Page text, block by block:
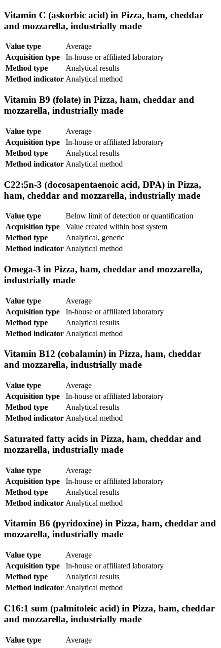
Vitamin C (askorbic acid) in Pizza, ham, cheddar
and mozzarella, industrially made
Value type
Average
Acquisition type
In-house or affiliated laboratory
Method type
Analytical results
Method indicator Analytical method
Vitamin B9 (folate) in Pizza, ham, cheddar and
mozzarella, industrially made
Value type
Average
Acquisition type
In-house or affiliated laboratory
Method type
Analytical results
Method indicator Analytical method
C22:5n-3 (docosapentaenoic acid, DPA) in Pizza,
ham, cheddar and mozzarella, industrially made
Value type
Below limit of detection or quantification
Acquisition type
Value created within host system
Method type
Analytical, generic
Method indicator Analytical method
Omega-3 in Pizza, ham, cheddar and mozzarella,
industrially made
Value type
Average
Acquisition type
In-house or affiliated laboratory
Method type
Analytical results
Method indicator Analytical method
Vitamin B12 (cobalamin) in Pizza, ham, cheddar
and mozzarella, industrially made
Value type
Average
Acquisition type
In-house or affiliated laboratory
Method type
Analytical results
Method indicator Analytical method
Saturated fatty acids in Pizza, ham, cheddar and
mozzarella, industrially made
Value type
Average
Acquisition type
In-house or affiliated laboratory
Method type
Analytical results
Method indicator Analytical method
Vitamin B6 (pyridoxine) in Pizza, ham, cheddar and
mozzarella, industrially made
Value type
Average
Acquisition type
In-house or affiliated laboratory
Method type
Analytical results
Method indicator Analytical method
C16:1 sum (palmitoleic acid) in Pizza, ham, cheddar
and mozzarella, industrially made
Value type
Average